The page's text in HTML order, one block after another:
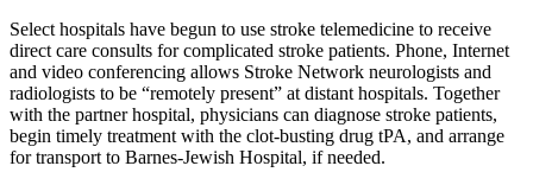
Select hospitals have begun to use stroke telemedicine to receive
direct care consults for complicated stroke patients. Phone, Internet
and video conferencing allows Stroke Network neurologists and
radiologists to be “remotely present” at distant hospitals. Together
with the partner hospital, physicians can diagnose stroke patients,
begin timely treatment with the clot-busting drug tPA, and arrange
for transport to Barnes-Jewish Hospital, if needed.